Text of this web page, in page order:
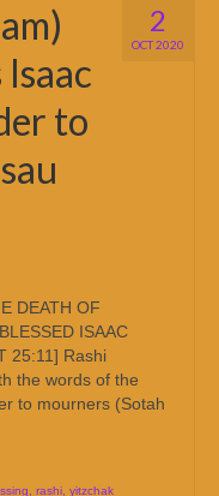
2
OCT 2020
to
DEATH OF
ISAAC
25:11] Rashi
the words of the
to mourners (Sotah
rashi yitzchak